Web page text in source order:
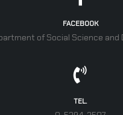
FACEBOOK
of Social Science and
TEL.